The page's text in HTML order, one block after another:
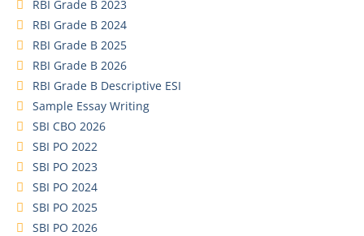
RBI Grade B 2023
RBI Grade B 2024
RBI Grade B 2025
RBI Grade B 2026
RBI Grade B Descriptive ESI
Sample Essay Writing
SBI CBO 2026
SBI PO 2022
SBI PO 2023
SBI PO 2024
SBI PO 2025
SBI PO 2026